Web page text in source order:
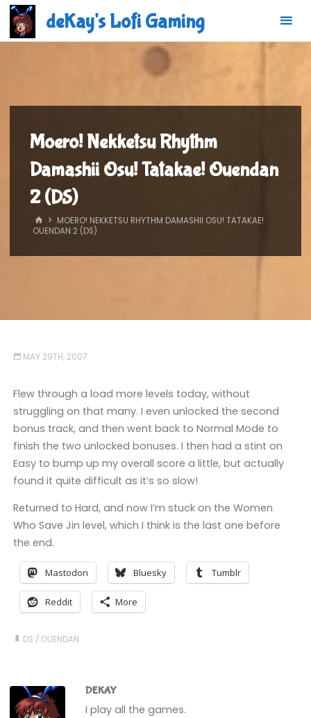
Skip
content
deKay's Lofi Gaming
Moero! Nekketsu Rhythm
Damashii Osu! Tatakae! Ouendan
2 (DS)
HOMEMOERO! NEKKETSU RHYTHM DAMASHII OSU! TATAKAE!
OUENDAN 2 (DS)
MAY 29TH, 2007
Flew through a load more levels today, without
struggling on that many. I even unlocked the second
bonus track, and then went back to Normal Mode to
finish the two unlocked bonuses. I then had a stint on
Easy to bump up my overall score a little, but actually
found it quite difficult as it’s so slow!
Returned to Hard, and now I’m stuck on the Women
Who Save Jin level, which I think is the last one before
the end.
Mastodon Bluesky Tumblr
Reddit More
DS / OUENDAN
DEKAY
I play all the games.